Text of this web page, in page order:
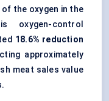
the oxygen in the
oxygen-control
18.6% reduction
approximately
meat sales value